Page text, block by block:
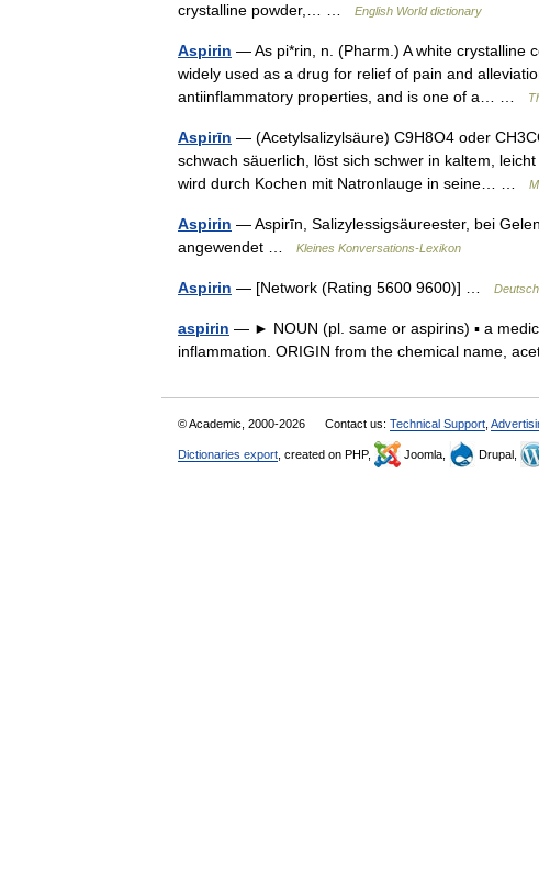
crystalline powder,… …
English World dictionary
Aspirin — As pi*rin, n. (Pharm.) A white crystalline
widely used as a drug for relief of pain and
antiinflammatory properties, and is one of a… …
Aspirīn — (Acetylsalizylsäure) C9H8O4 oder
schwach säuerlich, löst sich schwer in kaltem,
wird durch Kochen mit Natronlauge in seine… …
Aspirin — Aspirīn, Salizylessigsäureester, bei
angewendet …
Kleines Konversations-Lexikon
Aspirin — [Network (Rating 5600 9600)] …
aspirin — ► NOUN (pl. same or aspirins) ▪ a
inflammation. ORIGIN from the chemical name,
© Academic, 2000-2026 Contact us: Technical Support
Dictionaries export , created on PHP, Joomla, Drupal,